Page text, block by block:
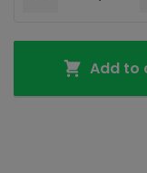
Add to